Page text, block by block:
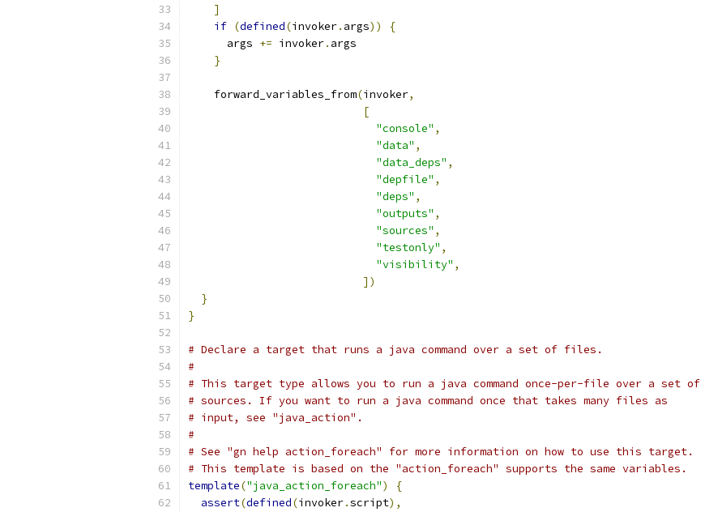
]
if (defined(invoker. args))
{
      args
+= invoker. args
}
    forward_variables_from
(invoker,
[
"console" ,
"data" ,
"data_deps" ,
"depfile" ,
"deps" ,
"outputs" ,
"sources" ,
"testonly" ,
"visibility" ,
])
}
}
# Declare a target that runs a java command over a set of files.
#
# This target type allows you to run a java command once-per-file over a set of
# sources. If you want to run a java command once that takes many files as
# input, see "java_action".
#
# See "gn help action_foreach" for more information on how to use this target.
# This template is based on the "action_foreach" supports the same variables.
template("java_action_foreach")
{
assert(defined(invoker.script),